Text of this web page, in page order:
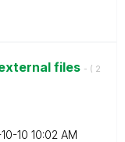
files - ( ‎2
10 10:02 AM